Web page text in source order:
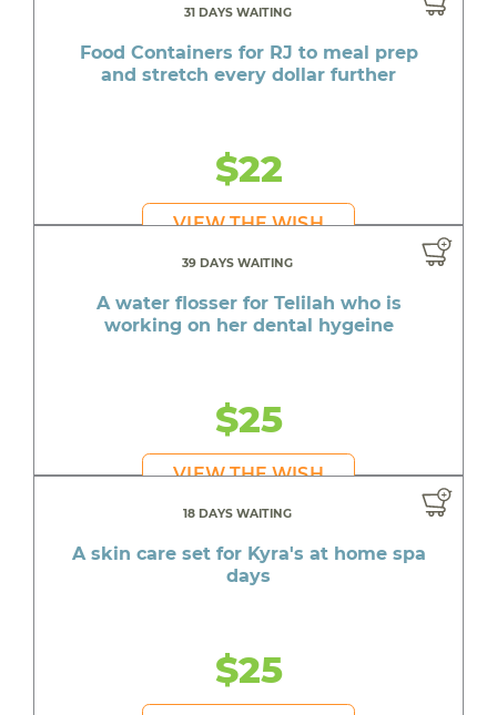
31 DAYS WAITING
Food Containers for RJ to meal prep
and stretch every dollar further
$22
VIEW THE WISH
39 DAYS WAITING
A water flosser for Telilah who is
working on her dental hygeine
$25
VIEW THE WISH
18 DAYS WAITING
A skin care set for Kyra's at home spa
days
$25